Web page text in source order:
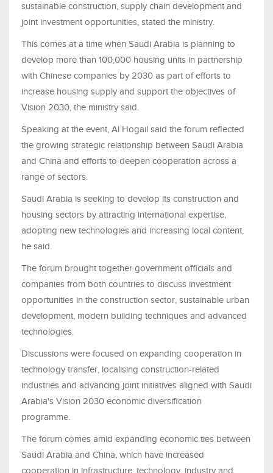
sustainable construction, supply chain development and
joint investment opportunities, stated the ministry.
This comes at a time when Saudi Arabia is planning to
develop more than 100,000 housing units in partnership
with Chinese companies by 2030 as part of efforts to
increase housing supply and support the objectives of
Vision 2030, the ministry said.
Speaking at the event, Al Hogail said the forum reflected
the growing strategic relationship between Saudi Arabia
and China and efforts to deepen cooperation across a
range of sectors.
Saudi Arabia is seeking to develop its construction and
housing sectors by attracting international expertise,
adopting new technologies and increasing local content,
he said.
The forum brought together government officials and
companies from both countries to discuss investment
opportunities in the construction sector, sustainable urban
development, modern building techniques and advanced
technologies.
Discussions were focused on expanding cooperation in
technology transfer, localising construction-related
industries and advancing joint initiatives aligned with Saudi
Arabia's Vision 2030 economic diversification
programme.
The forum comes amid expanding economic ties between
Saudi Arabia and China, which have increased
cooperation in infrastructure, technology, industry and